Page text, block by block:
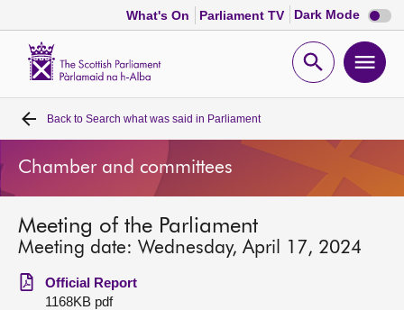
What's On Parliament TV Dark Mode Dark
mode
Open
Home
Bills and laws
MSPs
Chamber and committees
Back to Search what was said in Parliament
Chamber and committees
Meeting of the Parliament
Meeting date: Wednesday, April 17, 2024
Official Report
1168KB pdf